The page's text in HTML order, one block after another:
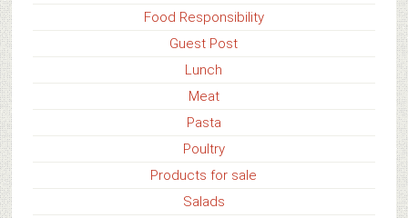
Food Responsibility
Guest Post
Lunch
Meat
Pasta
Poultry
Products for sale
Salads